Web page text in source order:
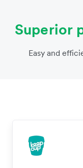
Superior
Easy and